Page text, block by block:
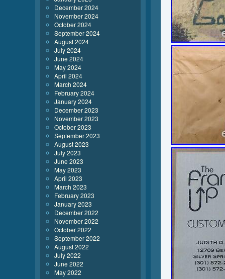
December 2024
November 2024
October 2024
September 2024
August 2024
July 2024
June 2024
May 2024
April 2024
March 2024
February 2024
January 2024
December 2023
November 2023
October 2023
September 2023
August 2023
July 2023
June 2023
May 2023
April 2023
March 2023
February 2023
January 2023
December 2022
November 2022
October 2022
September 2022
August 2022
July 2022
June 2022
May 2022